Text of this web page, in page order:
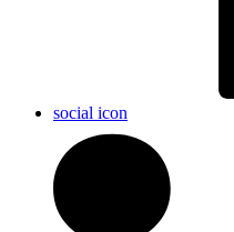
social icon